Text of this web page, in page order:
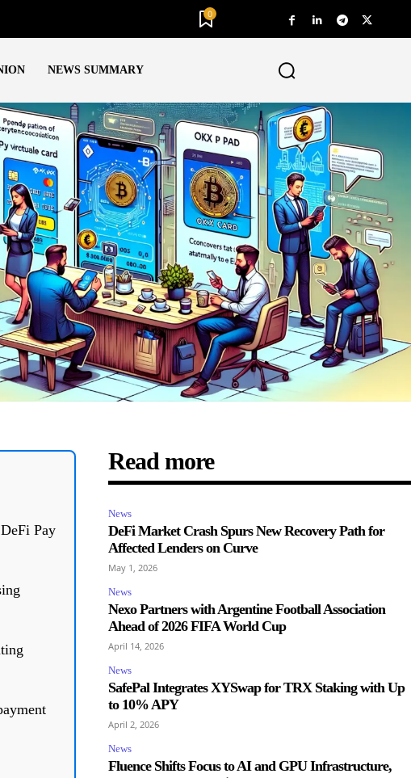
0
NEWS SUMMARY
Pay
Read more
News
DeFi Market Crash Spurs New Recovery Path for
Affected Lenders on Curve
May 1, 2026
News
Nexo Partners with Argentine Football Association
Ahead of 2026 FIFA World Cup
April 14, 2026
News
SafePal Integrates XYSwap for TRX Staking with Up
to 10% APY
April 2, 2026
News
Fluence Shifts Focus to AI and GPU Infrastructure,